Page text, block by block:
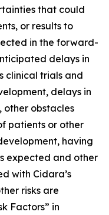
that could
or results to
in the forward-
delays in
clinical trials and
delays in
obstacles
patients or other
having
expected and other
with Cidara’s
risks are
Factors” in